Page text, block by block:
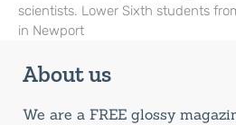
scientists. Lower Sixth students
in Newport
About us
We are a FREE glossy